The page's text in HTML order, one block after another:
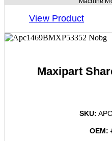
View Product
Maxipart
SKU:
OEM: